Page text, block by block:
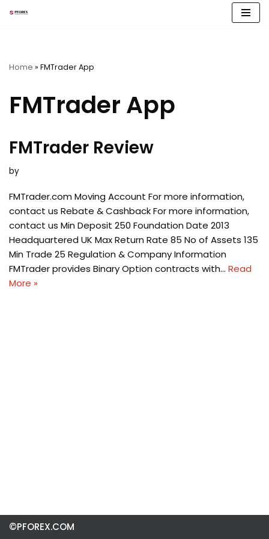
Home » FMTrader App
FMTrader App
FMTrader Review
by
FMTrader.com Moving Account For more information,
contact us Rebate & Cashback For more information,
contact us Min Deposit 250 Foundation Date 2013
Headquartered UK Max Return Rate 85 No of Assets 135
Min Trade 25 Regulation & Company Information
FMTrader provides Binary Option contracts with… Read
More »
©PFOREX.COM